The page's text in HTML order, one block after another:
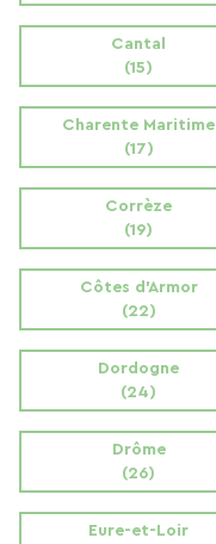
Cantal
(15)
Charente Maritime
(17)
Corrèze
(19)
Côtes d'Armor
(22)
Dordogne
(24)
Drôme
(26)
Eure-et-Loir